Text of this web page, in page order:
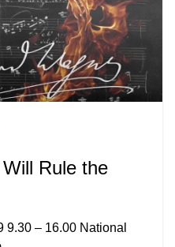
Rule the
9.30 – 16.00 National